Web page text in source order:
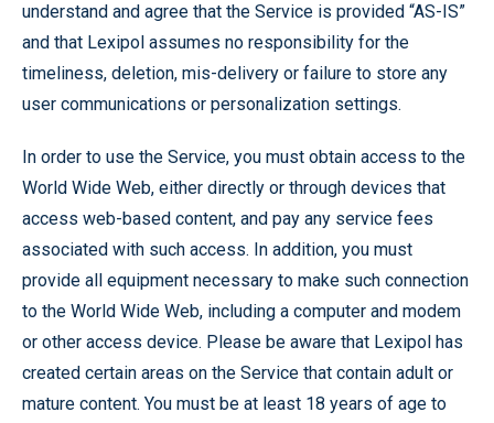
understand and agree that the Service is provided “AS-IS”
and that Lexipol assumes no responsibility for the
timeliness, deletion, mis-delivery or failure to store any
user communications or personalization settings.
In order to use the Service, you must obtain access to the
World Wide Web, either directly or through devices that
access web-based content, and pay any service fees
associated with such access. In addition, you must
provide all equipment necessary to make such connection
to the World Wide Web, including a computer and modem
or other access device. Please be aware that Lexipol has
created certain areas on the Service that contain adult or
mature content. You must be at least 18 years of age to